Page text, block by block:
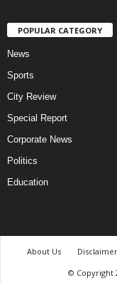
POPULAR CATEGORY
News
Sports
City Review
Special Report
Corporate News
Politics
Education
About Us Disclaimer
© Copyright